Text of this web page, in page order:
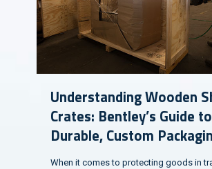
Understanding Wooden
Crates: Bentley’s Guide to
Durable, Custom
When it comes to protecting goods in